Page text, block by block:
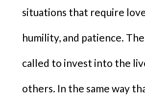
situations that require
humility, and patience.
called to invest into the
others. In the same way